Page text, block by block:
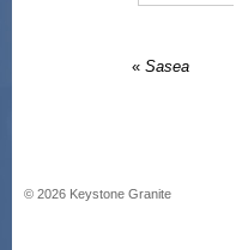
« Sasea
© 2026 Keystone Granite